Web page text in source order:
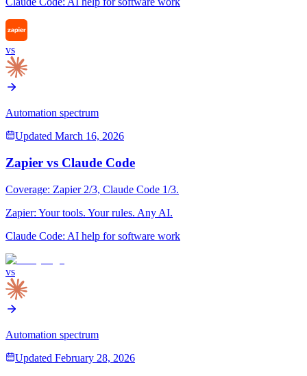
vs
Automation spectrum
Updated March 16, 2026
Zapier vs Claude Code
Coverage: Zapier 2/3, Claude Code 1/3.
Zapier: Your tools. Your rules. Any AI.
Claude Code: AI help for software work
vs
Automation spectrum
Updated February 28, 2026